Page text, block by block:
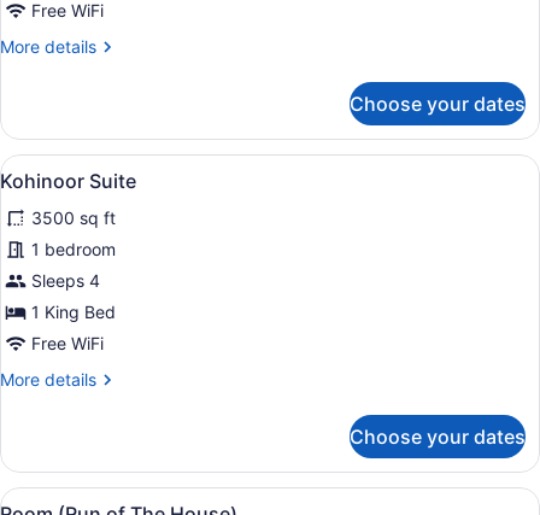
Free WiFi
More details
More
Suite
Choose your dates
View
all
photos
for
Kohinoor
Suite
49-inch LED TV with digital
5
Kohinoor Suite
3500 sq ft
1 bedroom
Sleeps 4
1 King Bed
Free WiFi
More details
More
Suite
Choose your dates
View
A modern hotel room with a
3